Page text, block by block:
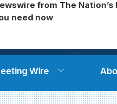
from The
need now
Wire